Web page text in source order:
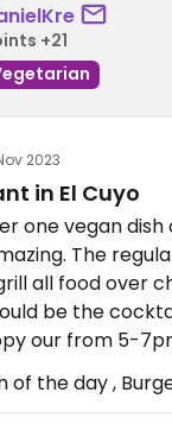
+21
2023
in El Cuyo
one vegan
The
all food over
be the
our from 5-
of the day ,